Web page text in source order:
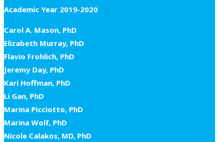
Academic Year 2019-2020
Carol A. Mason, PhD
Elizabeth Murray, PhD
Flavio Frohlich, PhD
Jeremy Day, PhD
Kari Hoffman, PhD
Li Gan, PhD
Marina Picciotto, PhD
Marina Wolf, PhD
Nicole Calakos, MD, PhD